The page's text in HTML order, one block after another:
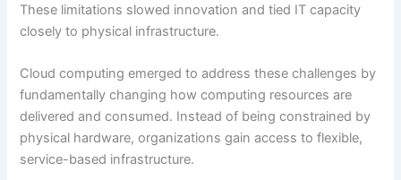
These limitations slowed innovation and tied IT capacity
closely to physical infrastructure.
Cloud computing emerged to address these challenges by
fundamentally changing how computing resources are
delivered and consumed. Instead of being constrained by
physical hardware, organizations gain access to flexible,
service-based infrastructure.